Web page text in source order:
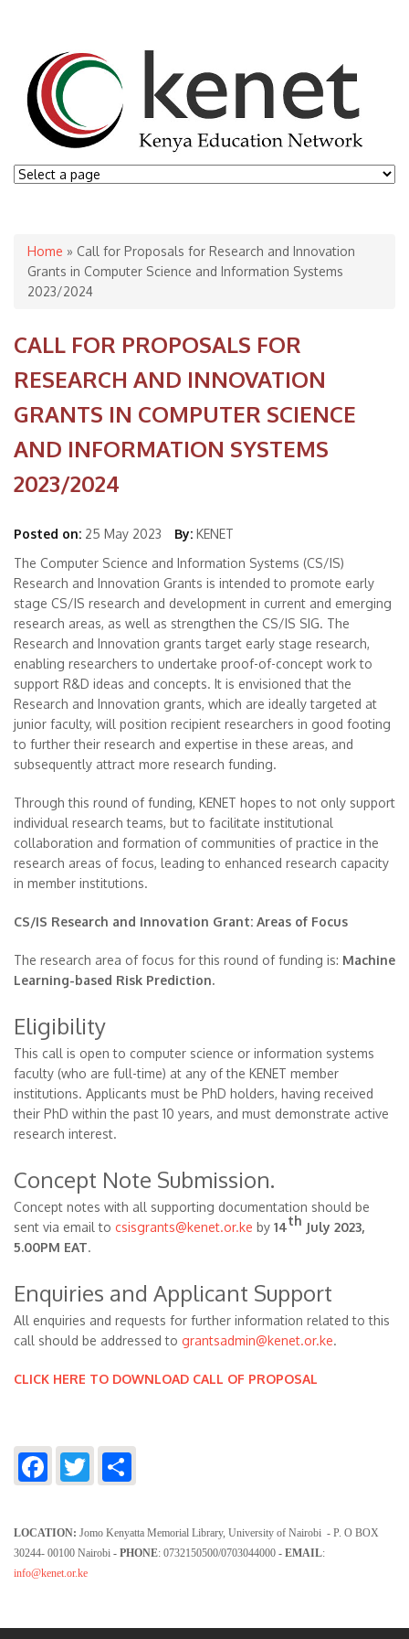
You are here
Home » Call for Proposals for Research and Innovation
Grants in Computer Science and Information Systems
2023/2024
CALL FOR PROPOSALS FOR
RESEARCH AND INNOVATION
GRANTS IN COMPUTER SCIENCE
AND INFORMATION SYSTEMS
2023/2024
Posted on: 25 May 2023 By: KENET
The Computer Science and Information Systems (CS/IS)
Research and Innovation Grants is intended to promote early
stage CS/IS research and development in current and emerging
research areas, as well as strengthen the CS/IS SIG. The
Research and Innovation grants target early stage research,
enabling researchers to undertake proof-of-concept work to
support R&D ideas and concepts. It is envisioned that the
Research and Innovation grants, which are ideally targeted at
junior faculty, will position recipient researchers in good footing
to further their research and expertise in these areas, and
subsequently attract more research funding.
Through this round of funding, KENET hopes to not only support
individual research teams, but to facilitate institutional
collaboration and formation of communities of practice in the
research areas of focus, leading to enhanced research capacity
in member institutions.
CS/IS Research and Innovation Grant: Areas of Focus
The research area of focus for this round of funding is: Machine
Learning-based Risk Prediction.
Eligibility
This call is open to computer science or information systems
faculty (who are full-time) at any of the KENET member
institutions. Applicants must be PhD holders, having received
their PhD within the past 10 years, and must demonstrate active
research interest.
Concept Note Submission.
Concept notes with all supporting documentation should be
sent via email to csisgrants@kenet.or.ke by 14th July 2023,
5.00PM EAT.
Enquiries and Applicant Support
All enquiries and requests for further information related to this
call should be addressed to grantsadmin@kenet.or.ke.
CLICK HERE TO DOWNLOAD CALL OF PROPOSAL
Facebook
Twitter
LOCATION: Jomo Kenyatta Memorial Library, University of Nairobi - P. O BOX
30244- 00100 Nairobi - PHONE: 0732150500/0703044000 - EMAIL:
info@kenet.or.ke